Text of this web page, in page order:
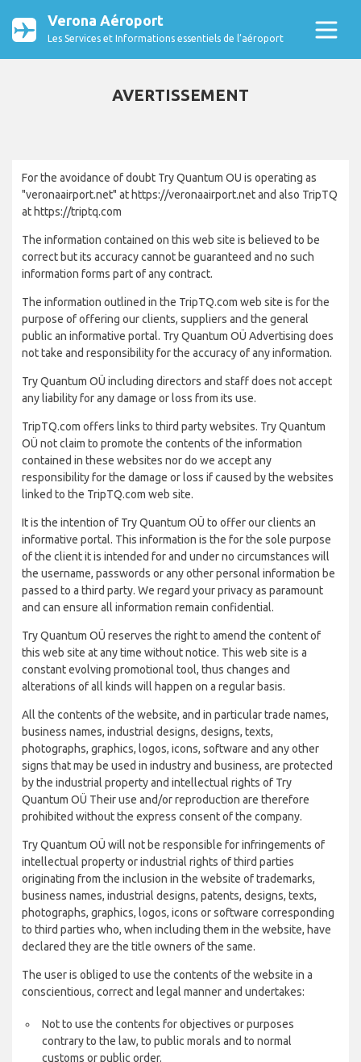
Verona Aéroport
Les Services et Informations essentiels de l’aéroport
AVERTISSEMENT
For the avoidance of doubt Try Quantum OU is operating as
"veronaairport.net" at https://veronaairport.net and also TripTQ
at https://triptq.com
The information contained on this web site is believed to be
correct but its accuracy cannot be guaranteed and no such
information forms part of any contract.
The information outlined in the TripTQ.com web site is for the
purpose of offering our clients, suppliers and the general
public an informative portal. Try Quantum OÜ Advertising does
not take and responsibility for the accuracy of any information.
Try Quantum OÜ including directors and staff does not accept
any liability for any damage or loss from its use.
TripTQ.com offers links to third party websites. Try Quantum
OÜ not claim to promote the contents of the information
contained in these websites nor do we accept any
responsibility for the damage or loss if caused by the websites
linked to the TripTQ.com web site.
It is the intention of Try Quantum OÜ to offer our clients an
informative portal. This information is the for the sole purpose
of the client it is intended for and under no circumstances will
the username, passwords or any other personal information be
passed to a third party. We regard your privacy as paramount
and can ensure all information remain confidential.
Try Quantum OÜ reserves the right to amend the content of
this web site at any time without notice. This web site is a
constant evolving promotional tool, thus changes and
alterations of all kinds will happen on a regular basis.
All the contents of the website, and in particular trade names,
business names, industrial designs, designs, texts,
photographs, graphics, logos, icons, software and any other
signs that may be used in industry and business, are protected
by the industrial property and intellectual rights of Try
Quantum OÜ Their use and/or reproduction are therefore
prohibited without the express consent of the company.
Try Quantum OÜ will not be responsible for infringements of
intellectual property or industrial rights of third parties
originating from the inclusion in the website of trademarks,
business names, industrial designs, patents, designs, texts,
photographs, graphics, logos, icons or software corresponding
to third parties who, when including them in the website, have
declared they are the title owners of the same.
The user is obliged to use the contents of the website in a
conscientious, correct and legal manner and undertakes:
Not to use the contents for objectives or purposes
contrary to the law, to public morals and to normal
customs or public order.